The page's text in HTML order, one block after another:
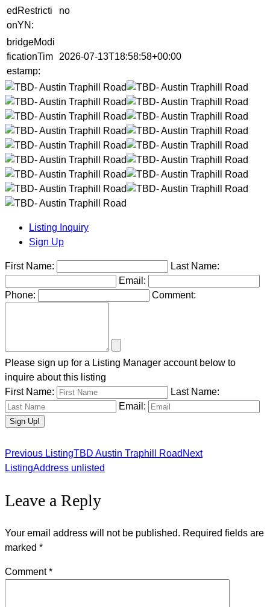
edRestricti
onYN:
no
bridgeModi
ficationTim
estamp:
2026-07-13T18:58:58+00:00
Listing Inquiry
Sign Up
First Name:
Last Name:
Email:
Phone:
Comment:
Please sign up for a Listing Manager account below to
inquire about this listing
First Name:
Last Name:
Email:
Listing
navigation
Previous ListingTBD Austin Traphill Road Next
ListingAddress unlisted
Leave a Reply
Your email address will not be published. Required fields are
marked *
Comment*